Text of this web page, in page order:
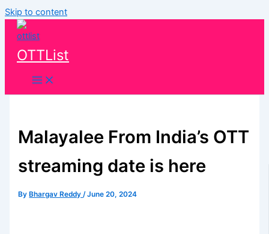
Skip to content
OTTList
Malayalee From India’s OTT
streaming date is here
By Bhargav Reddy/June 20, 2024